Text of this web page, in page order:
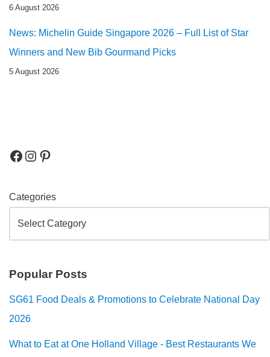
6 August 2026
News: Michelin Guide Singapore 2026 – Full List of Star
Winners and New Bib Gourmand Picks
5 August 2026
Categories
Popular Posts
SG61 Food Deals & Promotions to Celebrate National Day
2026
What to Eat at One Holland Village - Best Restaurants We